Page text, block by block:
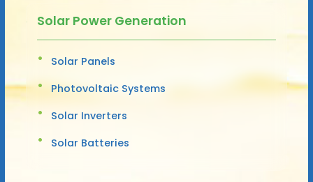
Solar Power Generation
Solar Panels
Photovoltaic Systems
Solar Inverters
Solar Batteries